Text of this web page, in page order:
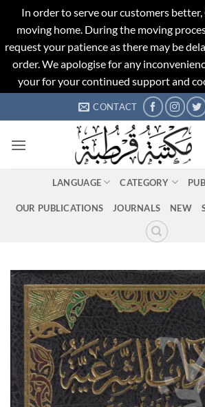
In order to serve our customers
moving home. During the moving
request your patience as there may be
order. We apologise for any
your for your continued support and
to
CONTACT
LANGUAGE CATEGORY
OUR PUBLICATIONS JOURNALS NEW